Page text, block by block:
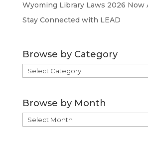
Wyoming Library Laws 2026 Now
Stay Connected with LEAD
Browse by Category
Browse
by
Browse by Month
Browse
by